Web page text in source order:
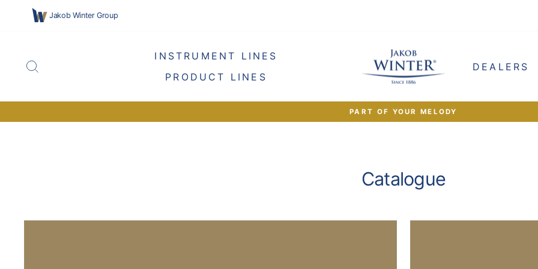
Jakob Winter Group
INSTRUMENT LINES
PRODUCT LINES
DEALERS
PART OF YOUR MELODY
Catalogue